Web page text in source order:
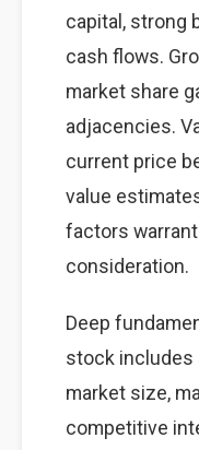
capital, strong
cash flows.
market share
adjacencies.
current price
value
factors
consideration.
Deep
stock includes
market size,
competitive